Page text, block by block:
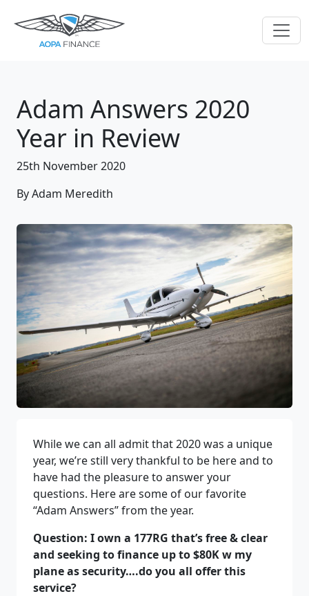
Adam Answers 2020
Year in Review
25th November 2020
By Adam Meredith
While we can all admit that 2020 was a unique
year, we’re still very thankful to be here and to
have had the pleasure to answer your
questions. Here are some of our favorite
“Adam Answers” from the year.
Question: I own a 177RG that’s free & clear
and seeking to finance up to $80K w my
plane as security….do you all offer this
service?